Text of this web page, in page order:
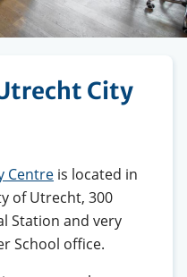
City
Centre is located in
of Utrecht, 300
Station and very
School office.